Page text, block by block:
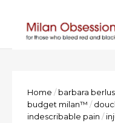
Home / barbara
budget milan™ /
indescribable pain /